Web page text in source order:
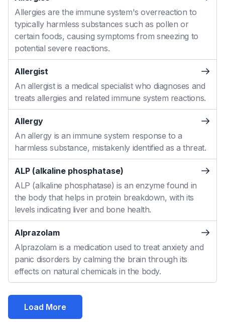
Allergies are the immune system's overreaction to
typically harmless substances such as pollen or
certain foods, causing symptoms from sneezing to
potential severe reactions.
Allergist
An allergist is a medical specialist who diagnoses and
treats allergies and related immune system reactions.
Allergy
An allergy is an immune system response to a
harmless substance, mistakenly identified as a threat.
ALP (alkaline phosphatase)
ALP (alkaline phosphatase) is an enzyme found in
the body that helps in protein breakdown, with its
levels indicating liver and bone health.
Alprazolam
Alprazolam is a medication used to treat anxiety and
panic disorders by calming the brain through its
effects on natural chemicals in the body.
Load More